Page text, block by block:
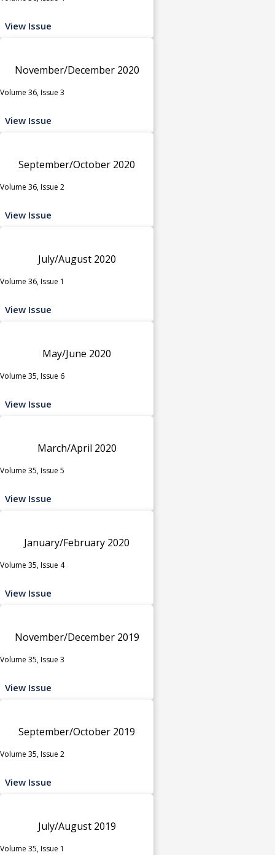
View Issue
November/December 2020
Volume 36, Issue 3
View Issue
September/October 2020
Volume 36, Issue 2
View Issue
July/August 2020
Volume 36, Issue 1
View Issue
May/June 2020
Volume 35, Issue 6
View Issue
March/April 2020
Volume 35, Issue 5
View Issue
January/February 2020
Volume 35, Issue 4
View Issue
November/December 2019
Volume 35, Issue 3
View Issue
September/October 2019
Volume 35, Issue 2
View Issue
July/August 2019
Volume 35, Issue 1